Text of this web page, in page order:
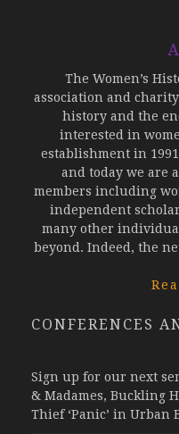
The Women’s
association and
history and the
interested in
establishment in
and today we are
members including
independent
many other
beyond. Indeed, the
CONFERENCES
Sign up for our next
& Madames, Buckling
Thief ‘Panic’ in Urban